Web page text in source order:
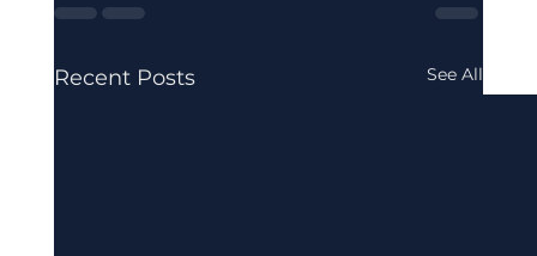
Recent Posts See All